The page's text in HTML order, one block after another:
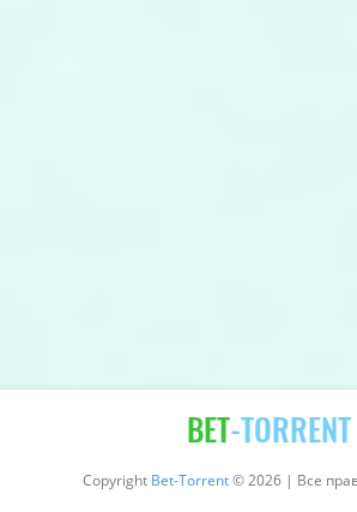
BET-TORRENT
Copyright Bet-Torrent© 2026 | Все